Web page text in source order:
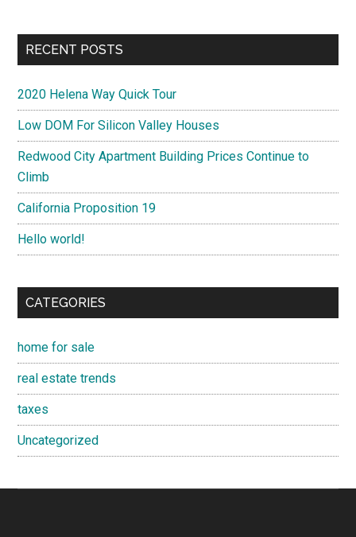
RECENT POSTS
2020 Helena Way Quick Tour
Low DOM For Silicon Valley Houses
Redwood City Apartment Building Prices Continue to
Climb
California Proposition 19
Hello world!
CATEGORIES
home for sale
real estate trends
taxes
Uncategorized